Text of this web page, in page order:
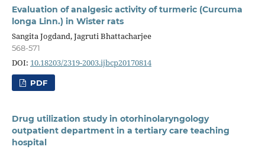
Evaluation of analgesic activity of turmeric (Curcuma
longa Linn.) in Wister rats
Sangita Jogdand, Jagruti Bhattacharjee
568-571
DOI: 10.18203/2319-2003.ijbcp20170814
PDF
Drug utilization study in otorhinolaryngology
outpatient department in a tertiary care teaching
hospital